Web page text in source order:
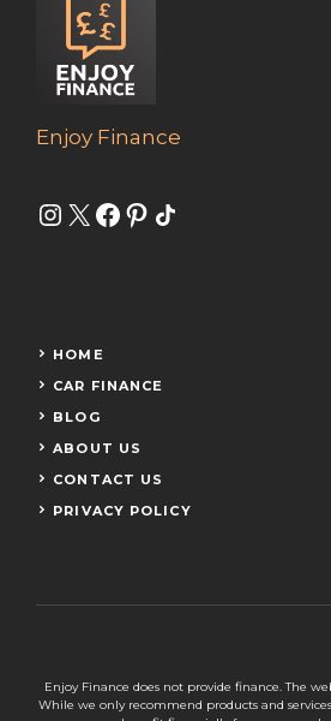
Enjoy Finance
Instagram
X Facebook
Pinterest
Share Icon
HOME
CAR FINANCE
BLOG
ABOUT US
CONTACT US
PRIVACY POLICY
Enjoy Finance does not provide finance. The
While we only recommend products and